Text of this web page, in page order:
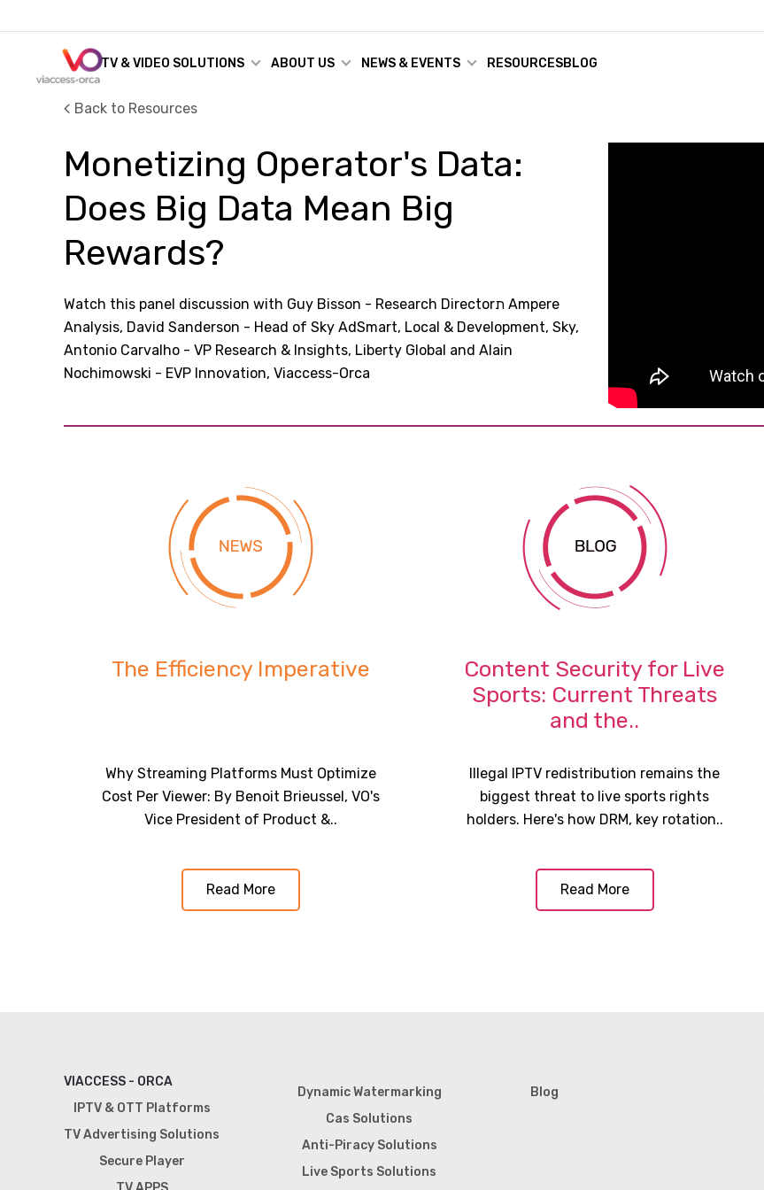
TV & VIDEO SOLUTIONS ABOUT US NEWS & EVENTS RESOURCESBLOG
Back to Resources
Monetizing Operator's Data:
Does Big Data Mean Big
Rewards?
Watch this panel discussion with Guy Bisson - Research Directorת Ampere
Analysis, David Sanderson - Head of Sky AdSmart, Local & Development, Sky,
Antonio Carvalho - VP Research & Insights, Liberty Global and Alain
Nochimowski - EVP Innovation, Viaccess-Orca
The Efficiency Imperative
Why Streaming Platforms Must Optimize
Cost Per Viewer: By Benoit Brieussel, VO's
Vice President of Product &..
Read More
Content Security for Live
Sports: Current Threats
and the..
Illegal IPTV redistribution remains the
biggest threat to live sports rights
holders. Here's how DRM, key rotation..
Read More
VIACCESS - ORCA
IPTV & OTT Platforms
TV Advertising Solutions
Secure Player
Dynamic Watermarking
Cas Solutions
Anti-Piracy Solutions
Live Sports Solutions
Blog